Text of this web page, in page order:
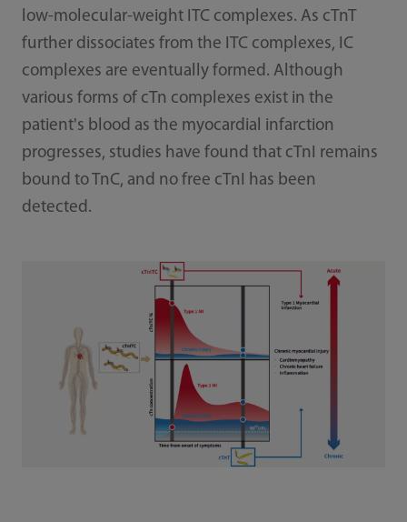
low-molecular-weight ITC complexes. As cTnT
further dissociates from the ITC complexes, IC
complexes are eventually formed. Although
various forms of cTn complexes exist in the
patient's blood as the myocardial infarction
progresses, studies have found that cTnI remains
bound to TnC, and no free cTnI has been
detected.